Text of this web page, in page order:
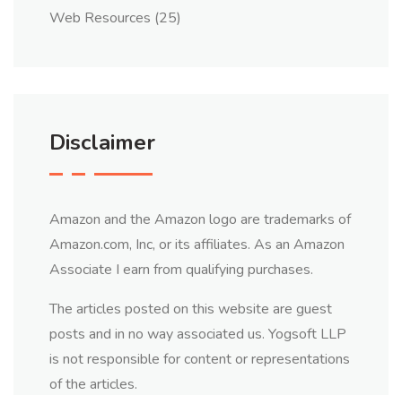
Web Resources (25)
Disclaimer
Amazon and the Amazon logo are trademarks of
Amazon.com, Inc, or its affiliates. As an Amazon
Associate I earn from qualifying purchases.
The articles posted on this website are guest
posts and in no way associated us. Yogsoft LLP
is not responsible for content or representations
of the articles.